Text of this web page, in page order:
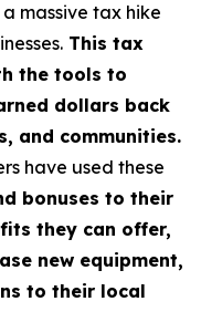
massive tax hike
This tax
the tools to
dollars back
and communities.
have used these
bonuses to their
they can offer,
new equipment,
to their local